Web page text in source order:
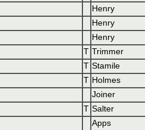
Henry
Henry
Henry
T Trimmer
T Stamile
T Holmes
Joiner
T Salter
Apps